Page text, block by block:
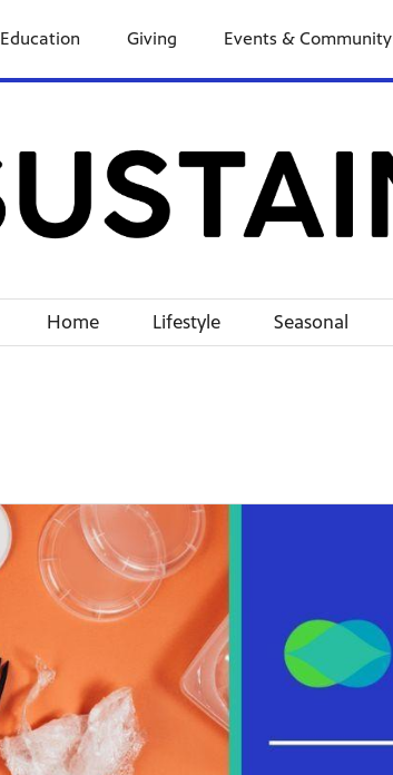
Education Giving Events & Community
Home Lifestyle Seasonal